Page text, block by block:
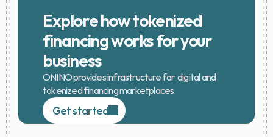
Explore how tokenized
financing works for your
business
ONINO provides infrastructure for  digital and
tokenized financing marketplaces.
Get started